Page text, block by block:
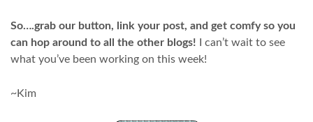
So….grab our button, link your post, and get comfy so you
can hop around to all the other blogs! I can’t wait to see
what you’ve been working on this week!
~Kim